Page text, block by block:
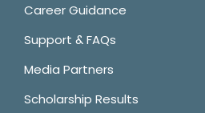
Career Guidance
Support & FAQs
Media Partners
Scholarship Results